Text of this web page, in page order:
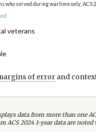
who served during wartime only; ACS
veterans
of errorand
data from more than one
ACS 2024 1-year data are